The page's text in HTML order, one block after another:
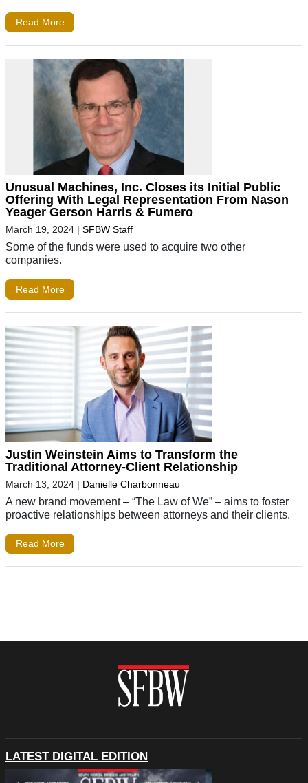
Read More
Unusual Machines, Inc. Closes its Initial Public
Offering With Legal Representation From Nason
Yeager Gerson Harris & Fumero
March 19, 2024 | SFBW Staff
Some of the funds were used to acquire two other
companies.
Read More
Justin Weinstein Aims to Transform the
Traditional Attorney-Client Relationship
March 13, 2024 | Danielle Charbonneau
A new brand movement – “The Law of We” – aims to foster
proactive relationships between attorneys and their clients.
Read More
LATEST DIGITAL EDITION